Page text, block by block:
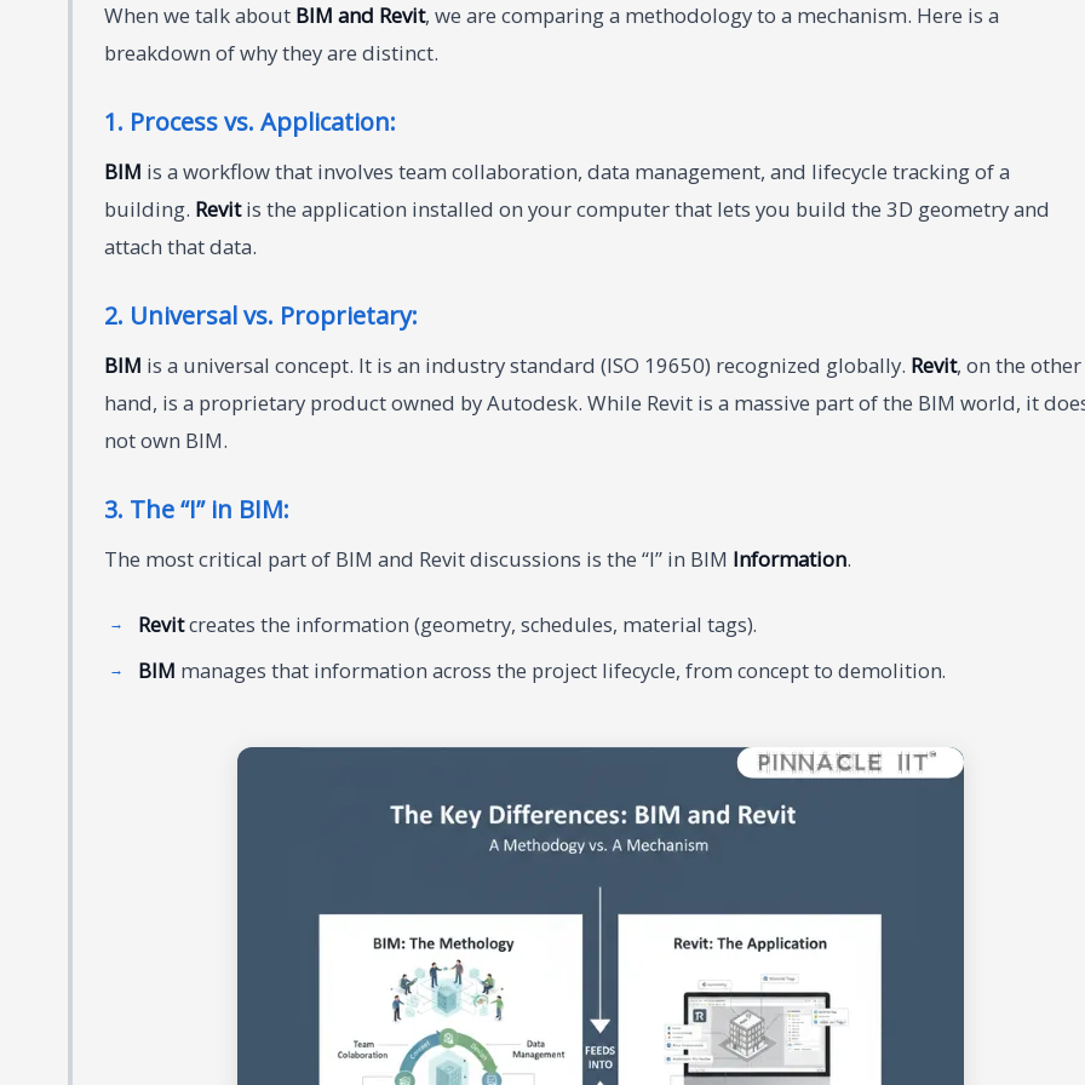
When we talk about BIM and Revit, we are comparing a methodology to a mechanism. Here is a
breakdown of why they are distinct.
1. Process vs. Application:
BIM is a workflow that involves team collaboration, data management, and lifecycle tracking of a
building. Revitis the application installed on your computer that lets you build the 3D geometry and
attach that data.
2. Universal vs. Proprietary:
BIM is a universal concept. It is an industry standard (ISO 19650) recognized globally. Revit, on the other
hand, is a proprietary product owned by Autodesk. While Revit is a massive part of the BIM world, it
not own BIM.
3. The “I” in BIM:
The most critical part of BIM and Revit discussions is the “I” in BIM Information.
Revitcreates the information (geometry, schedules, material tags).
BIM manages that information across the project lifecycle, from concept to demolition.